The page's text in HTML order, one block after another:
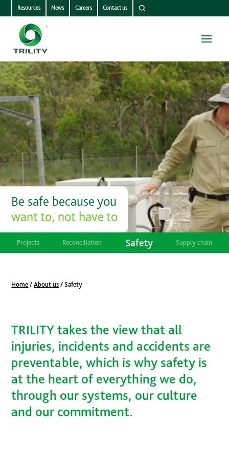
Resources News Careers Contact us
Be safe because you
want to, not have to
Projects Reconciliation Safety Supply chain
Home /About us /Safety
TRILITY takes the view that all
injuries, incidents and accidents are
preventable, which is why safety is
at the heart of everything we do,
through our systems, our culture
and our commitment.